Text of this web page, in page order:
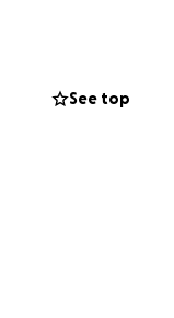
during this
you can
See top